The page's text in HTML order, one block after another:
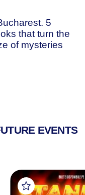
5
that turn the
of mysteries
EVENTS